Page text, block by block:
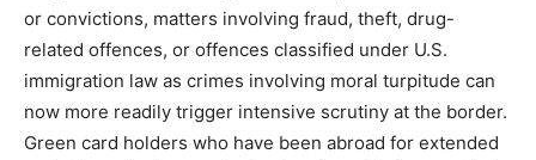
or convictions, matters involving fraud, theft, drug-
related offences, or offences classified under U.S.
immigration law as crimes involving moral turpitude can
now more readily trigger intensive scrutiny at the border.
Green card holders who have been abroad for extended